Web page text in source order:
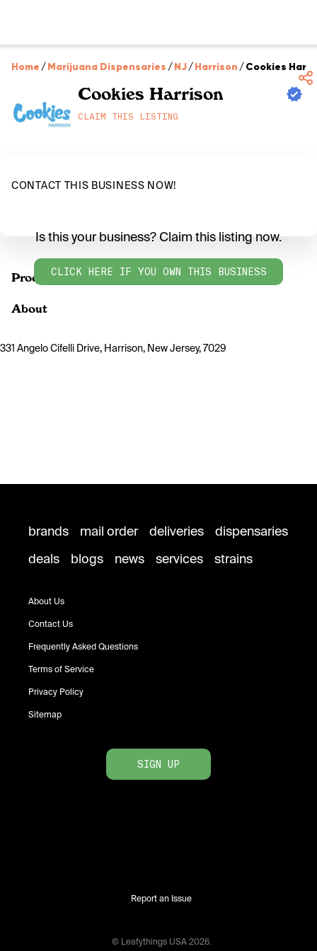
Home /Marijuana Dispensaries /NJ/Harrison /Cookies
Cookies Harrison
CLAIM THIS LISTING
CONTACT THIS BUSINESS NOW!
Products
Is this your business? Claim this listing now.
CLICK HERE IF YOU OWN THIS BUSINESS
About
331 Angelo Cifelli Drive, Harrison, New Jersey, 7029
brands mail order deliveries
dispensaries
deals
blogs news services strains
About Us
Contact Us
Frequently Asked Questions
Terms of Service
Privacy Policy
Sitemap
SIGN UP
Report an Issue
© Leafythings USA 2026.